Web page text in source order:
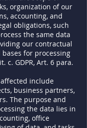
organization of our
accounting, and
obligations, such
the same data
our contractual
bases for processing
c. GDPR, Art. 6 para.
include
business partners,
The purpose and
the data lies in
office